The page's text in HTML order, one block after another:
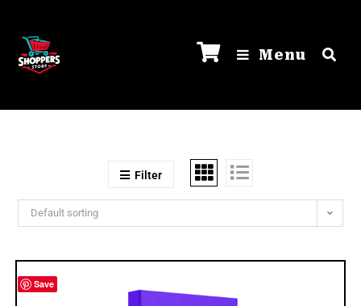
Menu
Filter
Default sorting
Save